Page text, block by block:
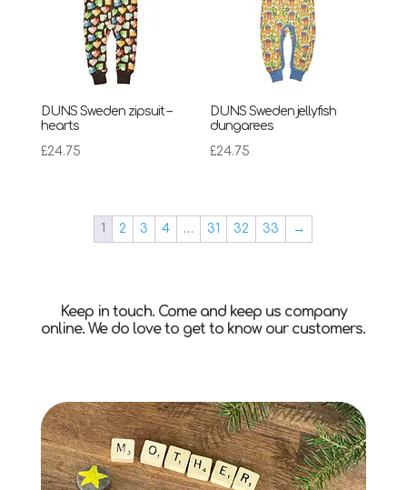
DUNS Sweden zipsuit –
hearts
£24.75
DUNS Sweden jellyfish
dungarees
£24.75
1 2 3 4 … 31 32 33 →
Keep in touch. Come and keep us company
online. We do love to get to know our customers.